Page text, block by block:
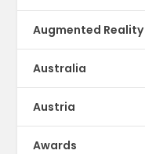
Augmented Reality
Australia
Austria
Awards